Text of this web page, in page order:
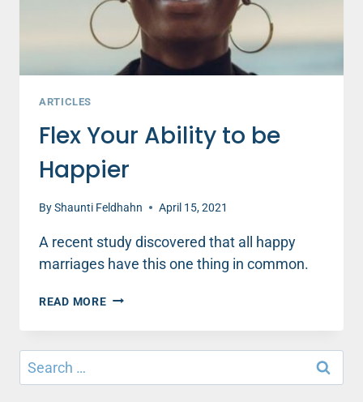
ARTICLES
Flex Your Ability to be
Happier
ByShaunti Feldhahn April 15, 2021
A recent study discovered that all happy
marriages have this one thing in common.
READ MOREFLEX
ABILITY
TO
HAPPIER
Search
for: